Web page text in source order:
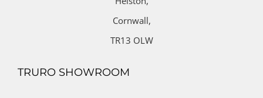
Cornwall,
TR13 OLW
TRURO SHOWROOM